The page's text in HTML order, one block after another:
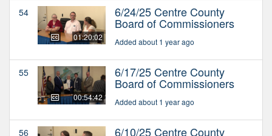
54
01:20:02
6/24/25 Centre County
Board of Commissioners
Added about 1 year ago
55
00:54:42
6/17/25 Centre County
Board of Commissioners
Added about 1 year ago
56 6/10/25 Centre County